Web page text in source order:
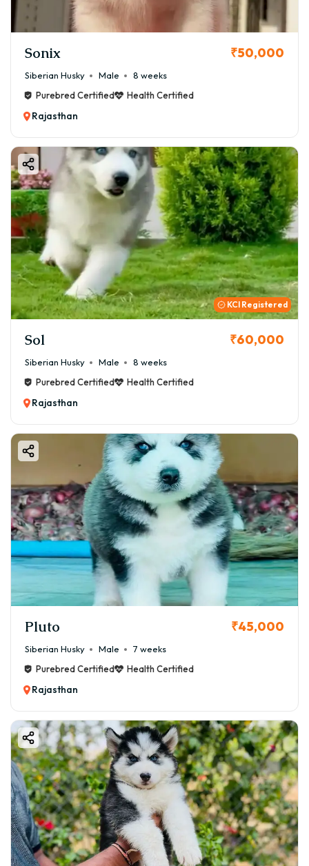
Sonix ₹50,000
Siberian Husky Male
8 weeks
Purebred Certified
Health Certified
Rajasthan
KCI Registered
Sol ₹60,000
Siberian Husky Male
8 weeks
Purebred Certified
Health Certified
Rajasthan
Pluto ₹45,000
Siberian Husky Male
7 weeks
Purebred Certified
Health Certified
Rajasthan